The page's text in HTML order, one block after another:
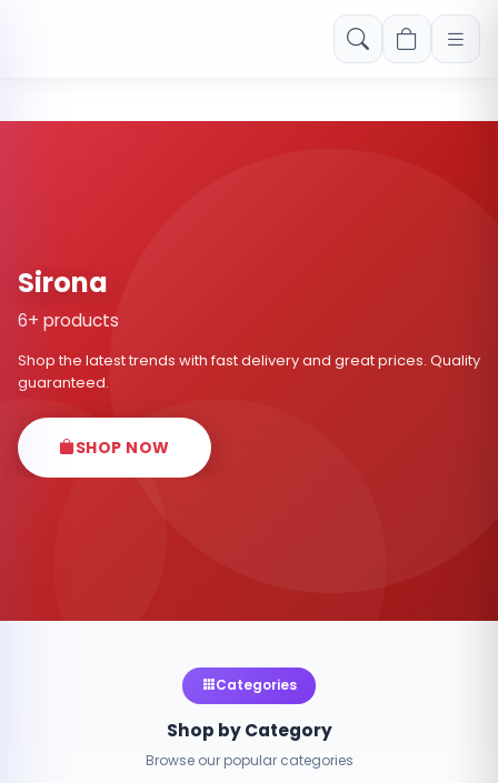
Free shipping on orders over Rs. 999! Use code: FREESHIP
Sirona
6+ products
Shop the latest trends with fast delivery and great prices. Quality
guaranteed.
SHOP NOW
Categories
Shop by Category
Browse our popular categories